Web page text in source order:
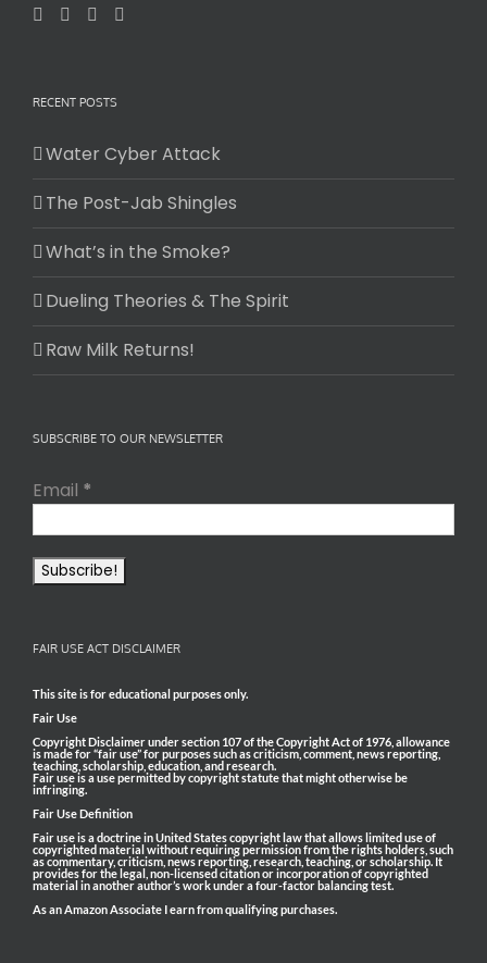
RECENT POSTS
Water Cyber Attack
The Post-Jab Shingles
What’s in the Smoke?
Dueling Theories & The Spirit
Raw Milk Returns!
SUBSCRIBE TO OUR NEWSLETTER
Email *
FAIR USE ACT DISCLAIMER
This site is for educational purposes only.
Fair Use
Copyright Disclaimer under section 107 of the Copyright Act of 1976, allowance
is made for “fair use” for purposes such as criticism, comment, news reporting,
teaching, scholarship, education, and research.
Fair use is a use permitted by copyright statute that might otherwise be
infringing.
Fair Use Definition
Fair use is a doctrine in United States copyright law that allows limited use of
copyrighted material without requiring permission from the rights holders, such
as commentary, criticism, news reporting, research, teaching, or scholarship. It
provides for the legal, non-licensed citation or incorporation of copyrighted
material in another author’s work under a four-factor balancing test.
As an Amazon Associate I earn from qualifying purchases.